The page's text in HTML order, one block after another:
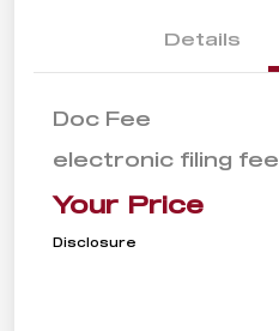
Details
Doc Fee
electronic filing fee
Your Price
Disclosure